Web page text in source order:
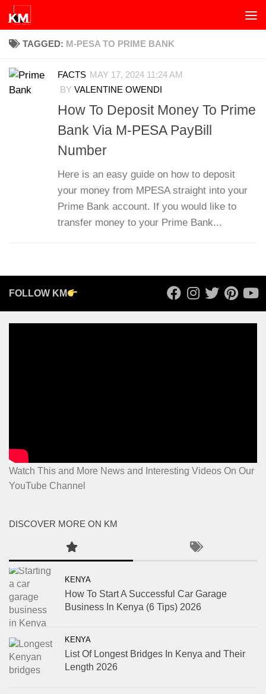
Skip to content
TAGGED: M-PESA TO PRIME BANK
FACTS MAY 17, 2024 11:24 AM
BY VALENTINE OWENDI
How To Deposit Money To Prime
Bank Via M-PESA PayBill
Number
Here is an easy guide on how to deposit
your money from MPESA straight into your
Prime Bank account. If you would like to
transfer money to your Prime Bank...
FOLLOW KM
Watch This and More News and Interesting Videos On Our
YouTube Channel
DISCOVER MORE ON KM
KENYA
How To Start A Successful Car Garage
Business In Kenya (6 Tips) 2026
KENYA
List Of Longest Bridges In Kenya and Their
Length 2026